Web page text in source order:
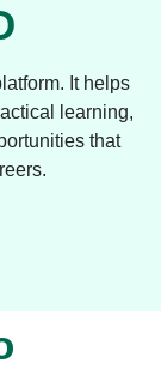
It helps
learning,
that